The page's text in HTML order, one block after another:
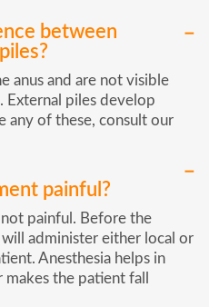
between
anus and are not visible
External piles develop
any of these, consult our
painful?
painful. Before the
administer either local or
Anesthesia helps in
the patient fall